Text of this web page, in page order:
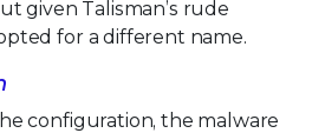
given Talisman’s rude
for a different name.
configuration, the malware